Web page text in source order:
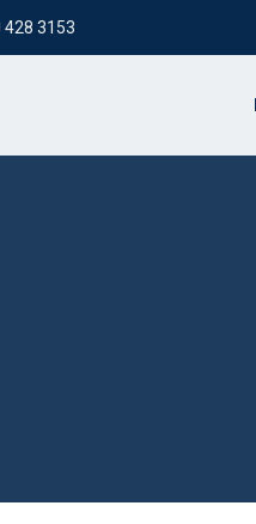
428 3153